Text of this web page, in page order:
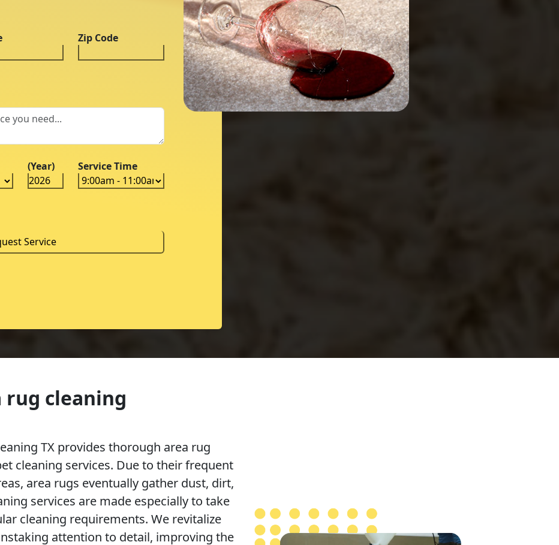
Zip Code
(Year) Service Time
rug cleaning
TX provides thorough area rug
cleaning services. Due to their frequent
area rugs eventually gather dust, dirt,
services are made especially to take
cleaning requirements. We revitalize
attention to detail, improving the